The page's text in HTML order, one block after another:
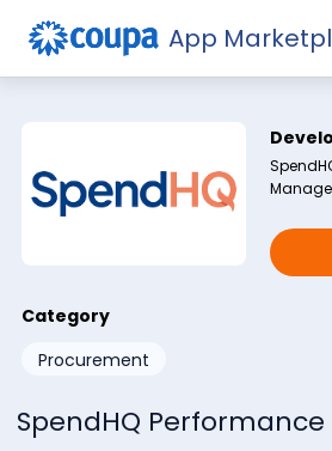
App
Category
Procurement
SpendHQ
Subscribe to our newsletter